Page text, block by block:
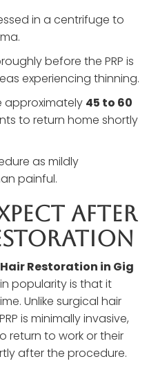
in a centrifuge to
before the PRP is
experiencing thinning.
approximately 45 to 60
to return home shortly
as mildly
painful.
After
Hair Restoration in Gig
popularity is that it
Unlike surgical hair
is minimally invasive,
return to work or their
after the procedure.